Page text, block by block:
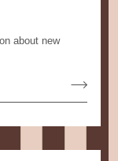
about new